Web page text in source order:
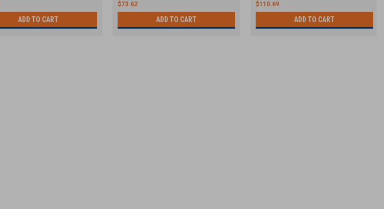
ADD TO CART
$73.62
ADD TO CART
$110.69
ADD TO CART